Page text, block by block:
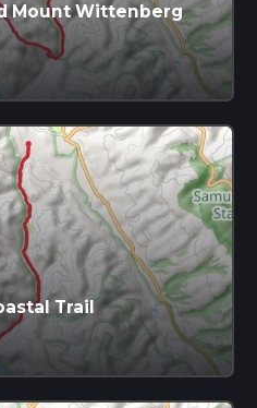
Mount Wittenberg
Trail